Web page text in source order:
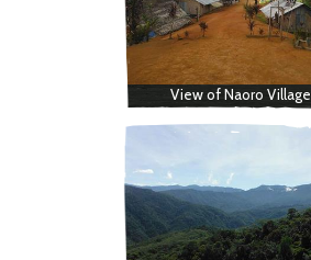
View of Naoro Village